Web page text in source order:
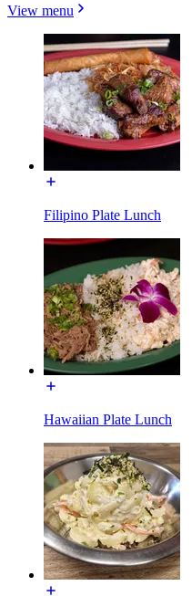
View menu
Filipino Plate Lunch
Hawaiian Plate Lunch